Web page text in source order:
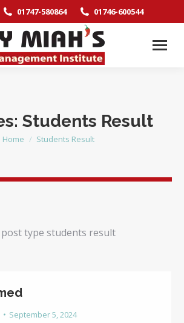
01747-580864 01746-600544
Students Result
You are here:
Home Students Result
type students result
September 5, 2024